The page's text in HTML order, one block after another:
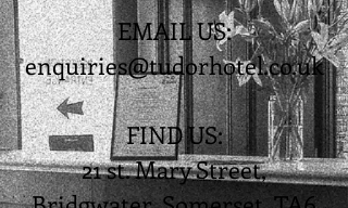
EMAIL US:
enquiries@tudorhotel.co.uk
FIND US:
21 st. Mary Street,